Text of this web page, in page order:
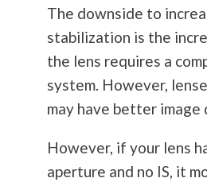
The downside to
stabilization is the
the lens requires a
system. However,
may have better image
However, if your lens
aperture and no IS, it